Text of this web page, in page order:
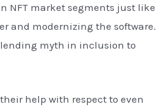
NFT market segments just like
and modernizing the software.
myth in inclusion to
help with respect to even